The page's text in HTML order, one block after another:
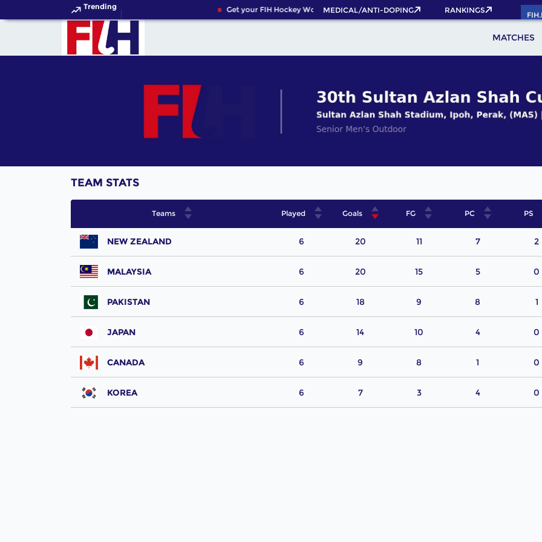
Trending Get your FIH Hockey World Cup 2026 Pass now!
MEDICAL/ANTI-DOPING RANKINGS
MATCHES
TEAM STATS
Teams
NEW ZEALAND
MALAYSIA
PAKISTAN
JAPAN
CANADA
KOREA
Played Goals FG PC PS
6 20 11 7 2
6 20 15 5 0
6 18 9 8 1
6 14 10 4 0
6 9 8 1 0
6 7 3 4 0